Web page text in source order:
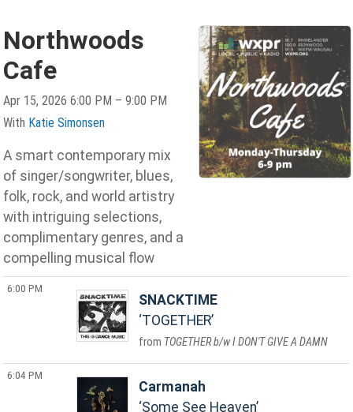
Northwoods
Cafe
Apr 15, 2026 6:00 PM – 9:00 PM
With Katie Simonsen
A smart contemporary mix
of singer/songwriter, blues,
folk, rock, and world artistry
with intriguing selections,
complimentary genres, and a
compelling musical flow
6:00 PM
SNACKTIME
TOGETHER
TOGETHER b/w I DON'T GIVE A DAMN
6:04 PM
Carmanah
Some See Heaven